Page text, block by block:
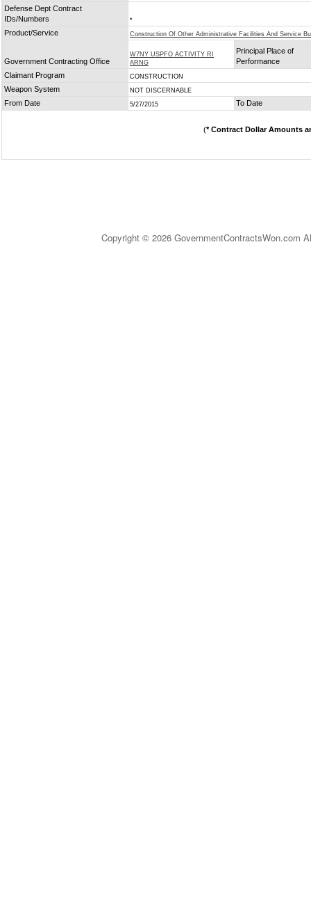
Defense Dept Contract
IDs/Numbers
*
Product/Service Construction Of Other Administrative Facilities And Service
Government Contracting Office
W7NY USPFO ACTIVITY RI
ARNG
Principal Place of
Performance
Claimant Program
CONSTRUCTION
Weapon System NOT DISCERNABLE
From Date 5/27/2015 To Date
(* Contract Dollar Amounts
Copyright © 2026 GovernmentContractsWon.com